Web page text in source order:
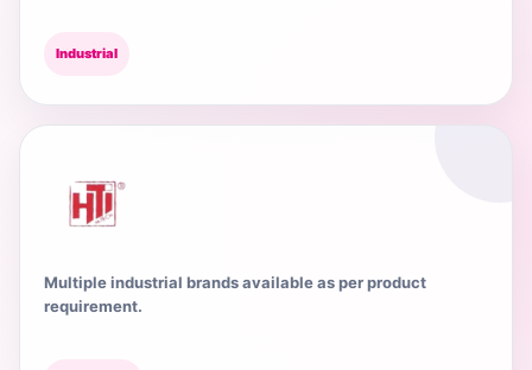
Industrial
Multiple industrial brands available as per product
requirement.